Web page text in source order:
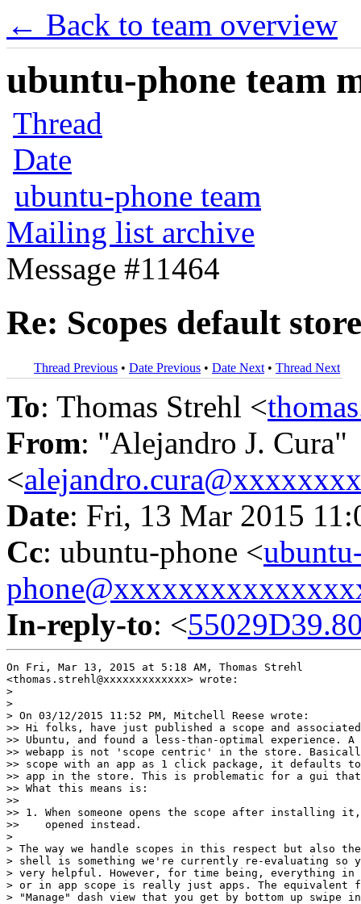
← Back to team overview
ubuntu-phone team
Thread
Date
ubuntu-phone team
Mailing list archive
Message #11464
Re: Scopes default
Thread Previous • Date Previous • Date Next • Thread Next
To: Thomas Strehl <
From: "Alejandro J. Cura"
<
Date: Fri, 13 Mar 2015
Cc: ubuntu-phone <
In-reply-to: <
On Fri, Mar 13, 2015 at 5:18 AM, Thomas Strehl
<thomas.strehl@xxxxxxxxxxxxx> wrote:
>
>
> On 03/12/2015 11:52 PM, Mitchell Reese wrote:
>> Hi folks, have just published a scope and associated
>> Ubuntu, and found a less-than-optimal experience. A
>> webapp is not 'scope centric' in the store.
>> scope with an app as 1 click package, it defaults
>> app in the store. This is problematic for a gui
>> What this means is:
>>
>> 1. When someone opens the scope after installing
>>    opened instead.
>
> The way we handle scopes in this respect but also
> shell is something we're currently re-evaluating so
> very helpful. However, for time being, everything in
> or in app scope is really just apps. The equivalent
> "Manage" dash view that you get by bottom up swipe